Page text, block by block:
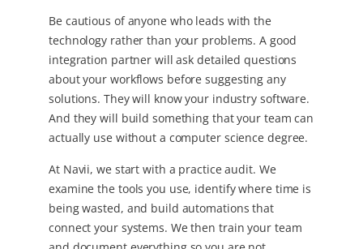
Be cautious of anyone who leads with the
technology rather than your problems. A good
integration partner will ask detailed questions
about your workflows before suggesting any
solutions. They will know your industry software.
And they will build something that your team can
actually use without a computer science degree.
At Navii, we start with a practice audit. We
examine the tools you use, identify where time is
being wasted, and build automations that
connect your systems. We then train your team